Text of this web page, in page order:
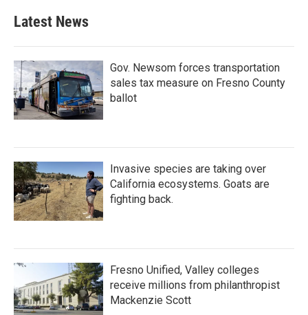
Latest News
Gov. Newsom forces transportation
sales tax measure on Fresno County
ballot
Invasive species are taking over
California ecosystems. Goats are
fighting back.
Fresno Unified, Valley colleges
receive millions from philanthropist
Mackenzie Scott